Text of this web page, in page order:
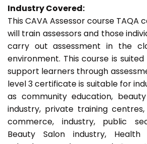
Industry Covered:
This CAVA Assessor course TAQA
will train assessors and those
carry out assessment in the
environment. This course is
support learners through
level 3 certificate is suitable for
as community education,
industry, private training
commerce, industry, public
Beauty Salon industry, Health